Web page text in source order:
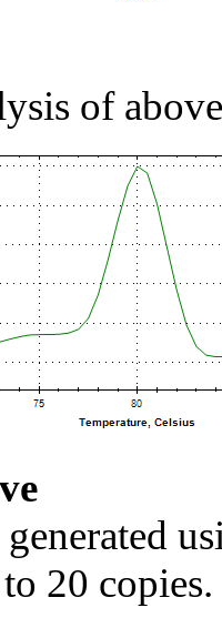
of
generated
20 copies.